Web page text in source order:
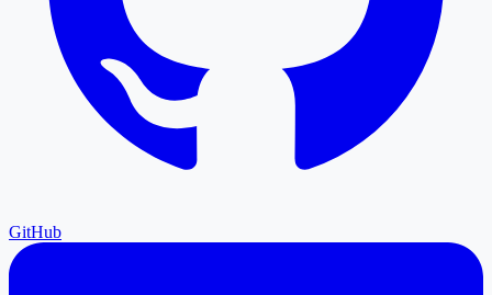
GitHub